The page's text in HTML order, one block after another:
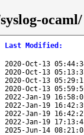
ocaml/
Last Modified :
2020-Oct-13
2020-Oct-13
2020-Oct-13
2020-Oct-13
2022-Jan-19
2022-Jan-19
2022-Jan-19
2022-Jan-19
2025-Jun-14